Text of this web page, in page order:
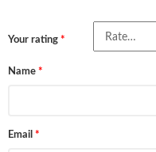
Your rating *
Name *
Email *